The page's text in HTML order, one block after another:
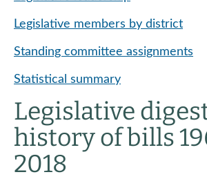
Legislative members by district
Standing committee assignments
Statistical summary
Legislative
history of bills
2018